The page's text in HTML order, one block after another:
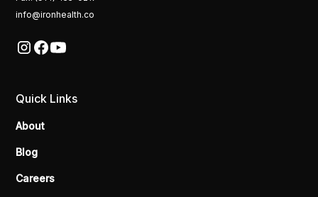
info@ironhealth.co
Quick Links
About
Blog
Careers